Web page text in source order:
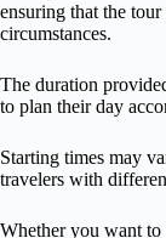
ensuring that the
circumstances.
The duration
to plan their day
Starting times may
travelers with
Whether you want